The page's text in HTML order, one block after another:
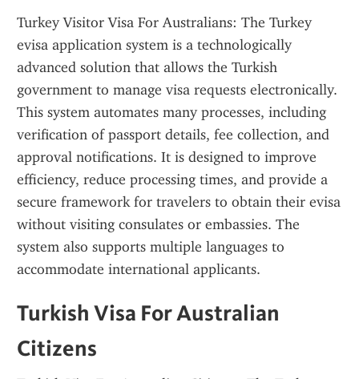
Turkey Visitor Visa For Australians: The Turkey
evisa application system is a technologically
advanced solution that allows the Turkish
government to manage visa requests electronically.
This system automates many processes, including
verification of passport details, fee collection, and
approval notifications. It is designed to improve
efficiency, reduce processing times, and provide a
secure framework for travelers to obtain their evisa
without visiting consulates or embassies. The
system also supports multiple languages to
accommodate international applicants.
Turkish Visa For Australian
Citizens